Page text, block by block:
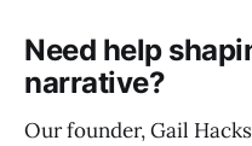
Need help
narrative?
Our founder, Gail